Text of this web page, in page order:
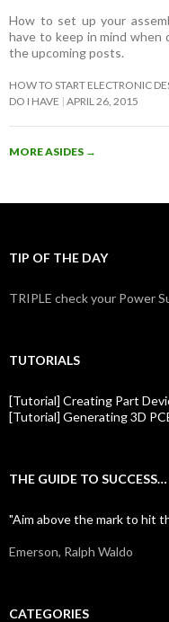
How to set up your
have to keep in mind when
the upcoming posts.
HOW TO START ELECTRONIC
DO I HAVE APRIL 26, 2015
MORE ASIDES →
TIP OF THE DAY
TRIPLE check your Power
TUTORIALS
[Tutorial] Creating Part
[Tutorial] Generating 3D
THE GUIDE TO SUCCESS…
"Aim above the mark to hit
Emerson, Ralph Waldo
CATEGORIES